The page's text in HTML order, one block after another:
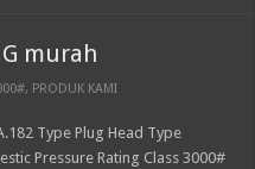
murah
, PRODUK KAMI
Type Plug Head Type
Pressure Rating Class 3000#